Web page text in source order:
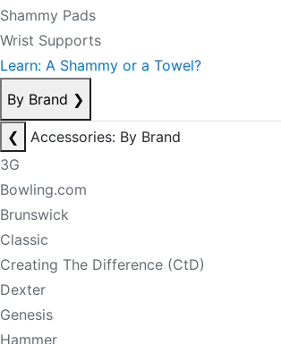
Shammy Pads
Wrist Supports
Learn: A Shammy or a Towel?
By Brand ❯
❮
Accessories: By Brand
3G
Bowling.com
Brunswick
Classic
Creating The Difference (CtD)
Dexter
Genesis
Hammer